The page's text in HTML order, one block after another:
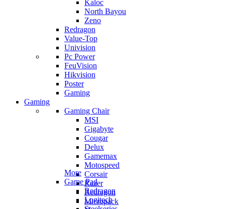
Kaloc
North Bayou
Zeno
Redragon
Value-Top
Univision
Pc Power
FeuVision
Hikvision
Poster
Gaming
Gaming
Gaming Chair
MSI
Gigabyte
Cougar
Delux
Gamemax
Motospeed
Corsair
Razer
Redragon
Micropack
More
Game Pad
Redragon
Logitech